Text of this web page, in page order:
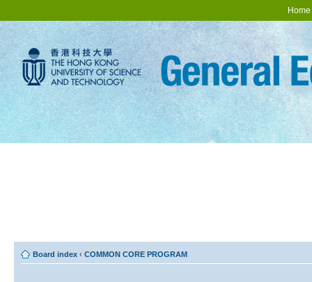
Home
Board index ‹ COMMON CORE PROGRAM